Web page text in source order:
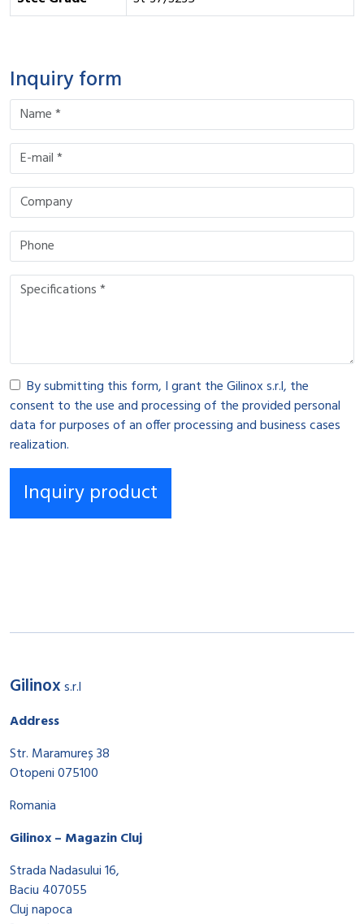
Inquiry form
By submitting this form, I grant the Gilinox s.r.l, the
consent to the use and processing of the provided personal
data for purposes of an offer processing and business cases
realization.
Gilinoxs.r.l
Address
Str. Maramureș 38
Otopeni 075100
Romania
Gilinox – Magazin Cluj
Strada Nadasului 16,
Baciu 407055
Cluj napoca